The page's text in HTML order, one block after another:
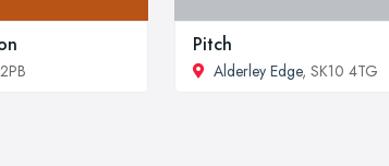
Pitch
Alderley Edge, SK10 4TG